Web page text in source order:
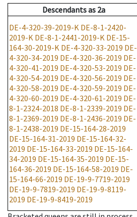
Descendantsas 2a
DE-4-320-39-2019-K DE-8-1-2420-
2019-K DE-8-1-2441-2019-K DE-15-
164-30-2019-K DE-4-320-33-2019 DE-
4-320-34-2019 DE-4-320-36-2019 DE-
4-320-41-2019 DE-4-320-53-2019 DE-
4-320-54-2019 DE-4-320-56-2019 DE-
4-320-58-2019 DE-4-320-59-2019 DE-
4-320-60-2019 DE-4-320-61-2019 DE-
8-1-2324-2018 DE-8-1-2339-2019 DE-
8-1-2369-2019 DE-8-1-2436-2019 DE-
8-1-2438-2019 DE-15-164-28-2019
DE-15-164-31-2019 DE-15-164-32-
2019 DE-15-164-33-2019 DE-15-164-
34-2019 DE-15-164-35-2019 DE-15-
164-36-2019 DE-15-164-58-2019 DE-
15-164-66-2019 DE-19-9-7719-2019
DE-19-9-7819-2019 DE-19-9-8119-
2019 DE-19-9-8419-2019